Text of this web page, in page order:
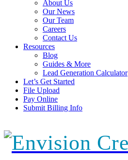
About Us
Our News
Our Team
Careers
Contact Us
Resources
Blog
Guides & More
Lead Generation Calculator
Let’s Get Started
File Upload
Pay Online
Submit Billing Info